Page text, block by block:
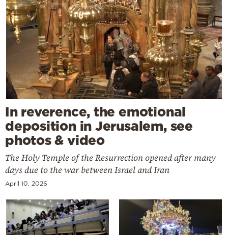
In reverence, the emotional
deposition in Jerusalem, see
photos & video
The Holy Temple of the Resurrection opened after many
days due to the war between Israel and Iran
April 10, 2026